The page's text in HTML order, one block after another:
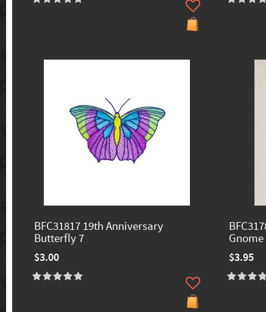
BFC31817 19th Anniversary
Butterfly 7
$3.00
Gnome
$3.95